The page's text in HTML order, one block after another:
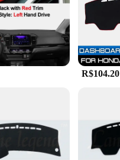
a seamless installation. The
peace of mind that comes with
R$104.20